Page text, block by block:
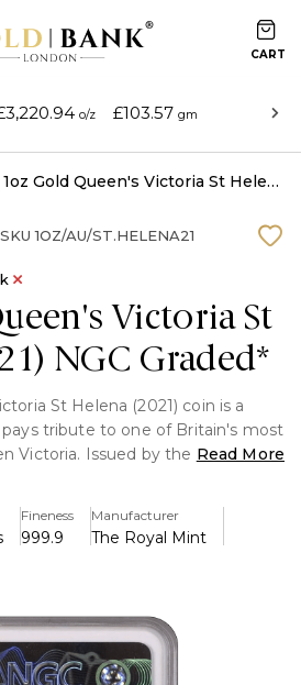
o/z £103.57 gm
1oz Gold Queen's Victoria St Helena (2021) NGC Graded*
Victoria St
NGC Graded*
St Helena (2021) coin is a
tribute to one of Britain's most
Victoria. Issued by the East India
with exceptional detail and
1 ounce of pure 24-karat gold
historical significance with
features a regal portrait of Queen
her youthful appearance during
The intricate design is a nod to
Read More
Fineness
999.9
Manufacturer
The Royal Mint
SKU 1OZ/AU/ST.HELENA21